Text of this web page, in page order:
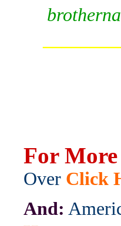
For More
Over Click
And: